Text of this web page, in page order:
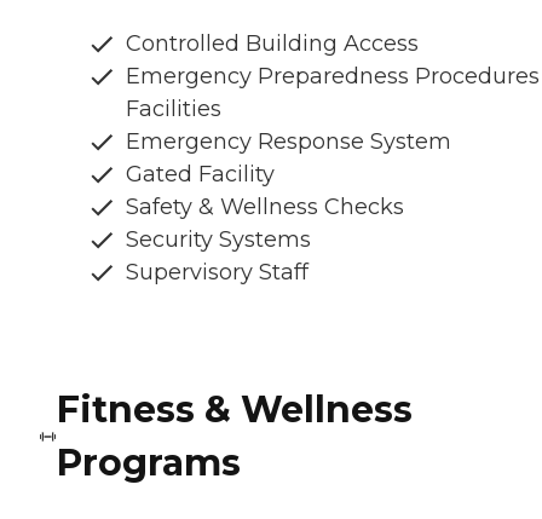
Controlled Building Access
Emergency Preparedness
Facilities
Emergency Response System
Gated Facility
Safety & Wellness Checks
Security Systems
Supervisory Staff
Fitness & Wellness
Programs